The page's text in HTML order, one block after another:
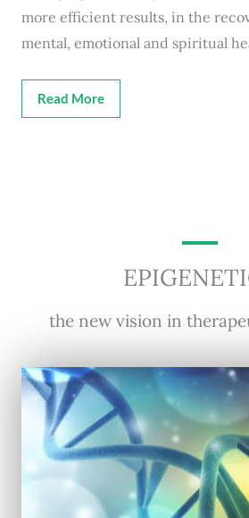
more efficient results, in the
mental, emotional and spiritual
Read More
the new vision in